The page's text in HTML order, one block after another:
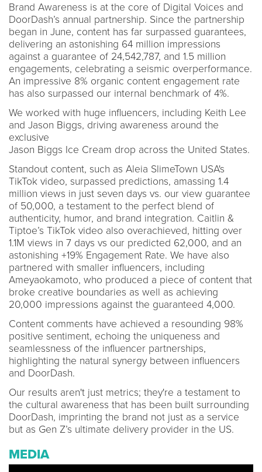
Brand Awareness is at the core of Digital Voices and
DoorDash’s annual partnership. Since the partnership
began in June, content has far surpassed guarantees,
delivering an astonishing 64 million impressions
against a guarantee of 24,542,787, and 1.5 million
engagements, celebrating a seismic overperformance.
An impressive 8% organic content engagement rate
has also surpassed our internal benchmark of 4%.
We worked with huge influencers, including Keith Lee
and Jason Biggs, driving awareness around the
exclusive
Jason Biggs Ice Cream drop across the United States.
Standout content, such as Aleia SlimeTown USA's
TikTok video, surpassed predictions, amassing 1.4
million views in just seven days vs. our view guarantee
of 50,000, a testament to the perfect blend of
authenticity, humor, and brand integration. Caitlin &
Tiptoe’s TikTok video also overachieved, hitting over
1.1M views in 7 days vs our predicted 62,000, and an
astonishing +19% Engagement Rate. We have also
partnered with smaller influencers, including
Ameyaokamoto, who produced a piece of content that
broke creative boundaries as well as achieving
20,000 impressions against the guaranteed 4,000.
Content comments have achieved a resounding 98%
positive sentiment, echoing the uniqueness and
seamlessness of the influencer partnerships,
highlighting the natural synergy between influencers
and DoorDash.
Our results aren't just metrics; they're a testament to
the cultural awareness that has been built surrounding
DoorDash, imprinting the brand not just as a service
but as Gen Z’s ultimate delivery provider in the US.
MEDIA